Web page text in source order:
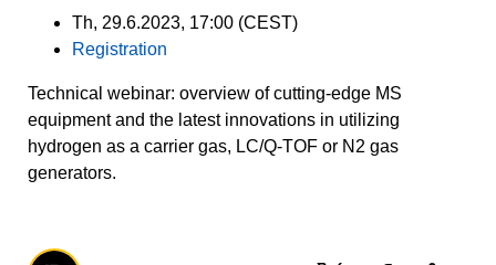
Th, 29.6.2023, 17:00 (CEST)
Registration
Technical webinar: overview of cutting-edge MS
equipment and the latest innovations in utilizing
hydrogen as a carrier gas, LC/Q-TOF or N2 gas
generators.